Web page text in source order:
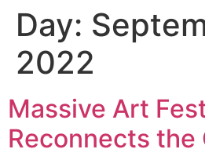
Day:
2022
Massive Art
Reconnects the